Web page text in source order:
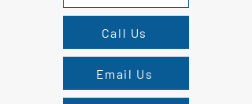
Call Us
Email Us